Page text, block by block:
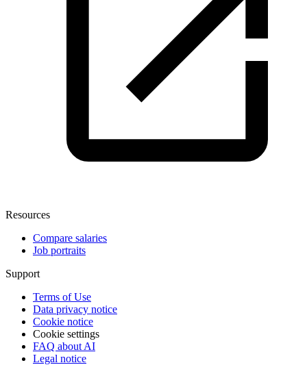
Resources
Compare salaries
Job portraits
Support
Terms of Use
Data privacy notice
Cookie notice
Cookie settings
FAQ about AI
Legal notice